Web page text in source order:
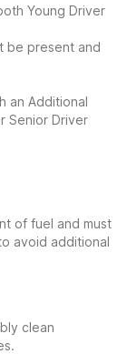
Young Driver
be present and
an Additional
Senior Driver
of fuel and must
avoid additional
clean